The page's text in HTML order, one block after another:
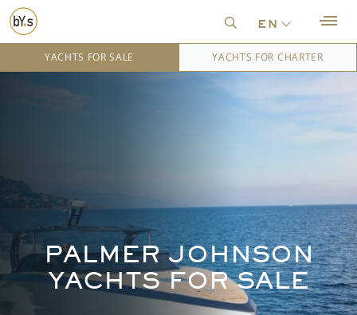
en
YACHTS FOR SALE YACHTS FOR CHARTER
PALMER JOHNSON
YACHTS FOR SALE